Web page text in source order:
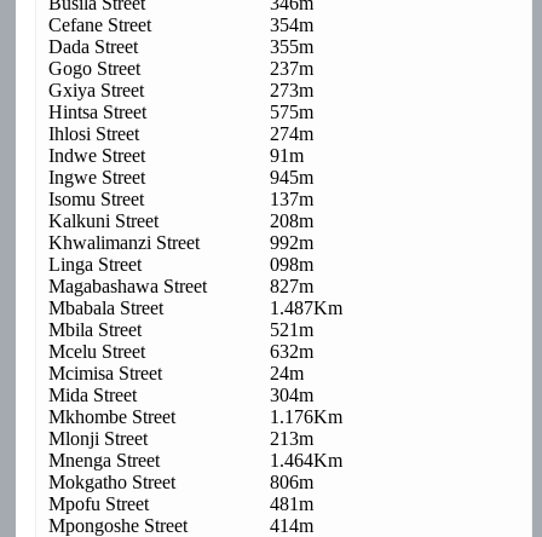
Cefane Street
354m
Dada Street
355m
Gogo Street
237m
Gxiya Street
273m
Hintsa Street
575m
Ihlosi Street
274m
Indwe Street
91m
Ingwe Street
945m
Isomu Street
137m
Kalkuni Street
208m
Khwalimanzi Street
992m
Linga Street
098m
Magabashawa Street
827m
Mbabala Street
1.487Km
Mbila Street
521m
Mcelu Street
632m
Mcimisa Street
24m
Mida Street
304m
Mkhombe Street
1.176Km
Mlonji Street
213m
Mnenga Street
1.464Km
Mokgatho Street
806m
Mpofu Street
481m
Mpongoshe Street
414m